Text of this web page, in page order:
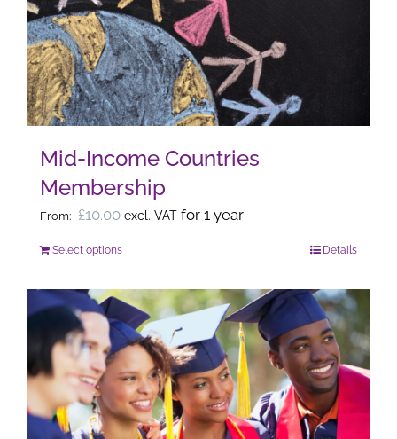
options
may
be
chosen
on
product
page
Mid-Income Countries
Membership
From: £10.00 excl. VAT for 1 year
Select optionsThis
has
multiple
variants.
The
options
may
Details